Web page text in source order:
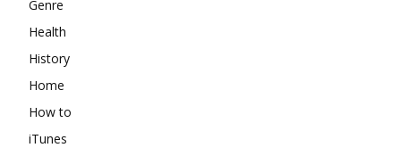
Genre
Health
History
Home
How to
iTunes